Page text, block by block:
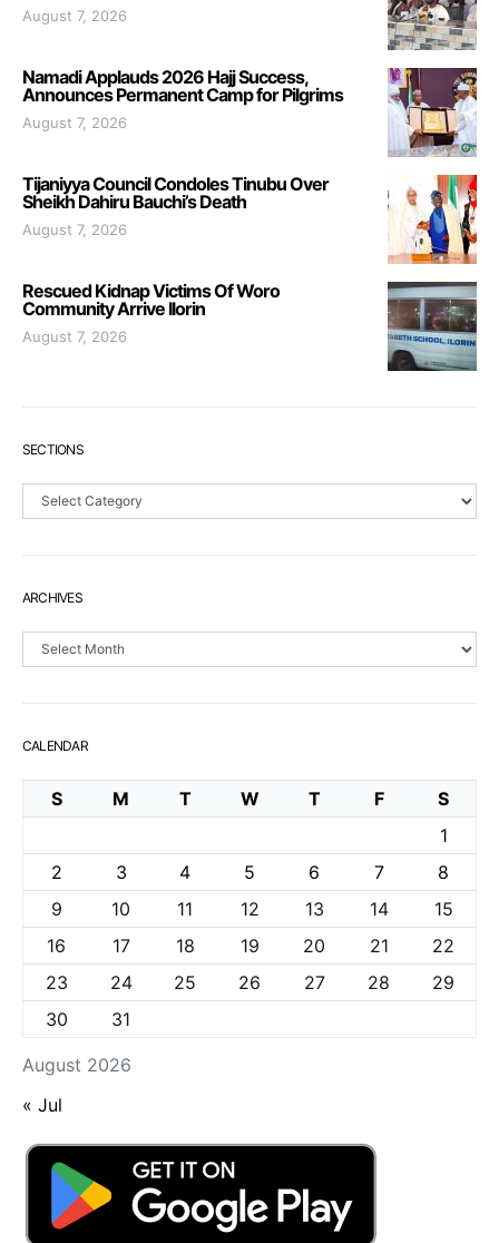
August 7, 2026
Namadi Applauds 2026 Hajj Success,
Announces Permanent Camp for Pilgrims
August 7, 2026
Tijaniyya Council Condoles Tinubu Over
Sheikh Dahiru Bauchi’s Death
August 7, 2026
Rescued Kidnap Victims Of Woro
Community Arrive Ilorin
August 7, 2026
SECTIONS
Sections
ARCHIVES
Archives
CALENDAR
August 2026
S M T W T F
S
1
2
3 4 5 6 7
8
9
10 11 12 13 14
15
16
17 18 19 20 21
22
23
24 25 26 27 28
29
30
31
« Jul